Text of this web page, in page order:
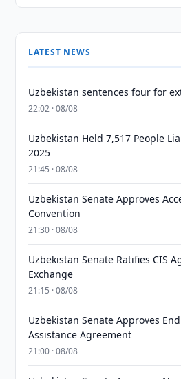
LATEST NEWS
Uzbekistan sentences four for
22:02 · 08/08
Uzbekistan Held 7,517 People
2025
21:45 · 08/08
Uzbekistan Senate Approves
Convention
21:30 · 08/08
Uzbekistan Senate Ratifies CIS
Exchange
21:15 · 08/08
Uzbekistan Senate Approves
Assistance Agreement
21:00 · 08/08